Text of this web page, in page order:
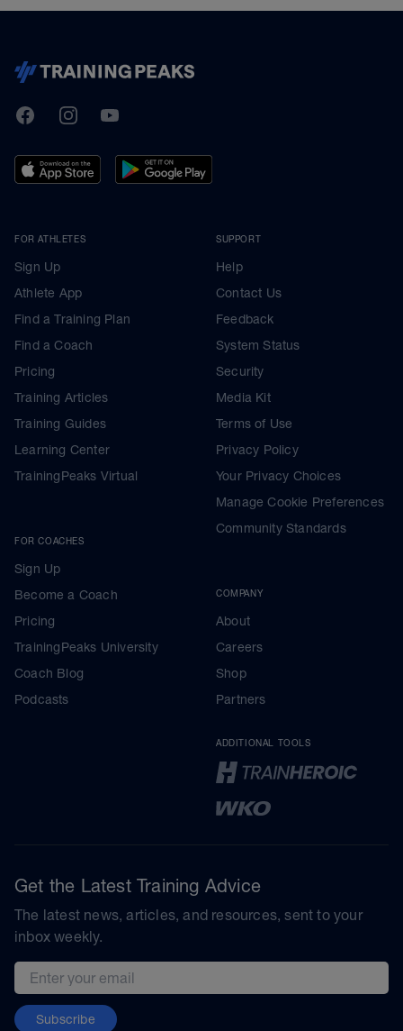
TrainingPeaks
FacebookInstagramYoutube
FOR ATHLETES
Sign Up
Athlete App
Find a Training Plan
Find a Coach
Pricing
Training Articles
Training Guides
Learning Center
TrainingPeaks Virtual
FOR COACHES
Sign Up
Become a Coach
Pricing
TrainingPeaks University
Coach Blog
Podcasts
SUPPORT
Help
Contact Us
Feedback
System Status
Security
Media Kit
Terms of Use
Privacy Policy
Your Privacy Choices
Manage Cookie Preferences
Community Standards
COMPANY
About
Careers
Shop
Partners
ADDITIONAL TOOLS
Get the Latest Training Advice
The latest news, articles, and resources, sent to your
inbox weekly.
Email address
Subscribe